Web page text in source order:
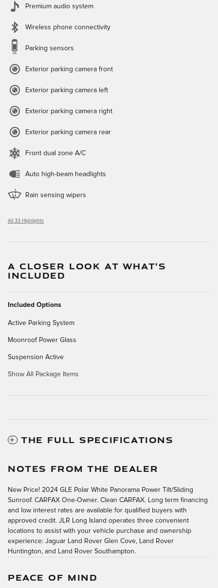
Premium audio system
Wireless phone connectivity
Parking sensors
Exterior parking camera front
Exterior parking camera left
Exterior parking camera right
Exterior parking camera rear
Front dual zone A/C
Auto high-beam headlights
Rain sensing wipers
All 33 Highlights
A CLOSER LOOK AT WHAT’S
INCLUDED
Included Options
Active Parking System
Moonroof Power Glass
Suspension Active
Show All Package Items
THE FULL SPECIFICATIONS
NOTES FROM THE DEALER
New Price! 2024 GLE Polar White Panorama Power Tilt/Sliding
Sunroof. CARFAX One-Owner. Clean CARFAX. Long term financing
and low interest rates are available for qualified buyers with
approved credit. JLR Long Island operates three convenient
locations to assist with your vehicle purchase and ownership
experience: Jaguar Land Rover Glen Cove, Land Rover
Huntington, and Land Rover Southampton.
PEACE OF MIND